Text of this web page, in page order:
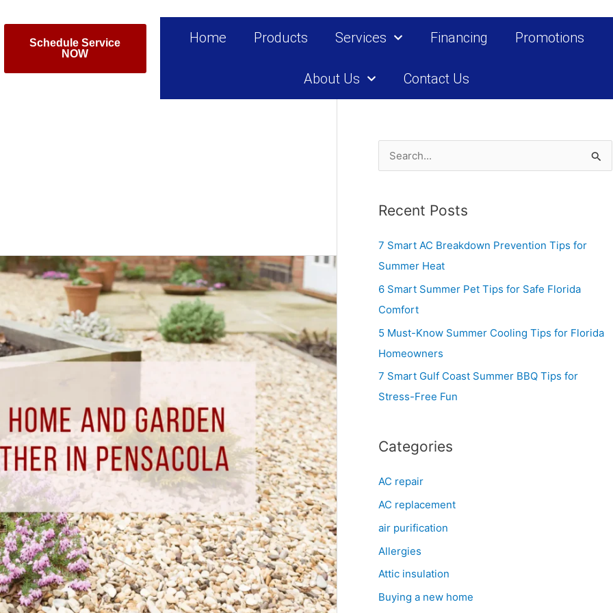
Schedule Service
NOW
Home Products Services Financing Promotions
About Us Contact Us
r
c
h
Recent Posts
7 Smart AC Breakdown Prevention Tips for
Summer Heat
6 Smart Summer Pet Tips for Safe Florida
Comfort
5 Must-Know Summer Cooling Tips for Florida
Homeowners
7 Smart Gulf Coast Summer BBQ Tips for
Stress-Free Fun
Categories
AC repair
AC replacement
air purification
Allergies
Attic insulation
Buying a new home